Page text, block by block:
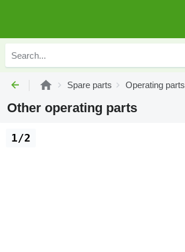
Spare parts Operating parts
Other operating parts
1/2